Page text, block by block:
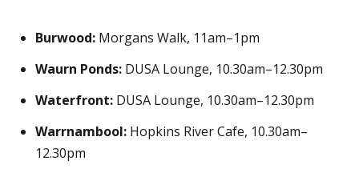
Burwood: Morgans Walk, 11am–1pm
Waurn Ponds: DUSA Lounge, 10.30am–12.30pm
Waterfront: DUSA Lounge, 10.30am–12.30pm
Warrnambool: Hopkins River Cafe, 10.30am–
12.30pm